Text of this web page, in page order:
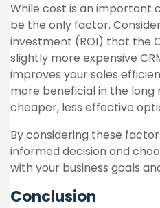
While cost is an important
be the only factor.
investment (ROI) that the
slightly more expensive
improves your sales
more beneficial in the
cheaper, less effective
By considering these
informed decision and
with your business goals
Conclusion